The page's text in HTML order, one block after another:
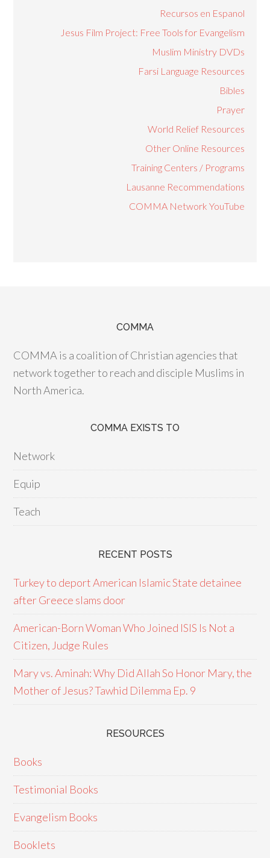
Recursos en Espanol
Jesus Film Project: Free Tools for Evangelism
Muslim Ministry DVDs
Farsi Language Resources
Bibles
Prayer
World Relief Resources
Other Online Resources
Training Centers / Programs
Lausanne Recommendations
COMMA Network YouTube
COMMA
COMMA is a coalition of Christian agencies that
network together to reach and disciple Muslims in
North America.
COMMA EXISTS TO
Network
Equip
Teach
RECENT POSTS
Turkey to deport American Islamic State detainee
after Greece slams door
American-Born Woman Who Joined ISIS Is Not a
Citizen, Judge Rules
Mary vs. Aminah: Why Did Allah So Honor Mary, the
Mother of Jesus? Tawhid Dilemma Ep. 9
RESOURCES
Books
Testimonial Books
Evangelism Books
Booklets